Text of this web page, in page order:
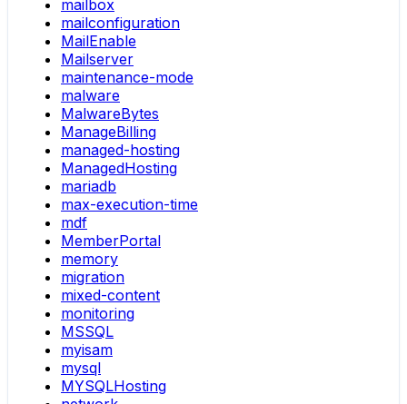
mailbox
mailconfiguration
MailEnable
Mailserver
maintenance-mode
malware
MalwareBytes
ManageBilling
managed-hosting
ManagedHosting
mariadb
max-execution-time
mdf
MemberPortal
memory
migration
mixed-content
monitoring
MSSQL
myisam
mysql
MYSQLHosting